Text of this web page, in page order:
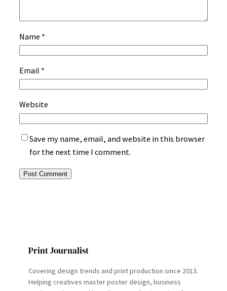
Name *
Email *
Website
Save my name, email, and website in this browser
for the next time I comment.
Print Journalist
Covering design trends and print production since 2013.
Helping creatives master poster design, business